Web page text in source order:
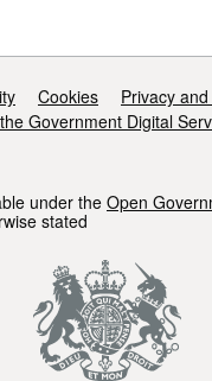
Cookies
Privacy
Government Digital
under the Open
stated